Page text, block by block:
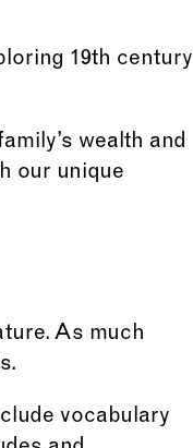
19th century
wealth and
our unique
As much
vocabulary